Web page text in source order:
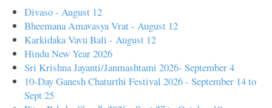
Divaso - August 12
Bheemana Amavasya Vrat - August 12
Karkidaka Vavu Bali - August 12
Hindu New Year 2026
Sri Krishna Jayanti/Janmashtami 2026- September 4
10-Day Ganesh Chaturthi Festival 2026 - September 14 to
Sept 25